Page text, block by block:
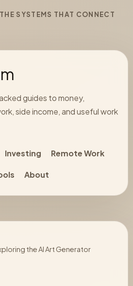
SYSTEMS THAT CONNECT
guides to money,
side income, and useful work
Investing Remote Work
About
the AI Art Generator